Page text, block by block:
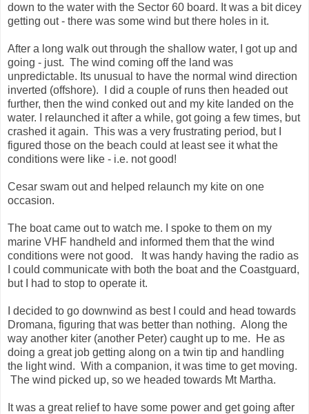
down to the water with the Sector 60 board. It was a bit dicey
getting out - there was some wind but there holes in it.
After a long walk out through the shallow water, I got up and
going - just. The wind coming off the land was
unpredictable. Its unusual to have the normal wind direction
inverted (offshore). I did a couple of runs then headed out
further, then the wind conked out and my kite landed on the
water. I relaunched it after a while, got going a few times, but
crashed it again. This was a very frustrating period, but I
figured those on the beach could at least see it what the
conditions were like - i.e. not good!
Cesar swam out and helped relaunch my kite on one
occasion.
The boat came out to watch me. I spoke to them on my
marine VHF handheld and informed them that the wind
conditions were not good. It was handy having the radio as
I could communicate with both the boat and the Coastguard,
but I had to stop to operate it.
I decided to go downwind as best I could and head towards
Dromana, figuring that was better than nothing. Along the
way another kiter (another Peter) caught up to me. He as
doing a great job getting along on a twin tip and handling
the light wind. With a companion, it was time to get moving.
The wind picked up, so we headed towards Mt Martha.
It was a great relief to have some power and get going after